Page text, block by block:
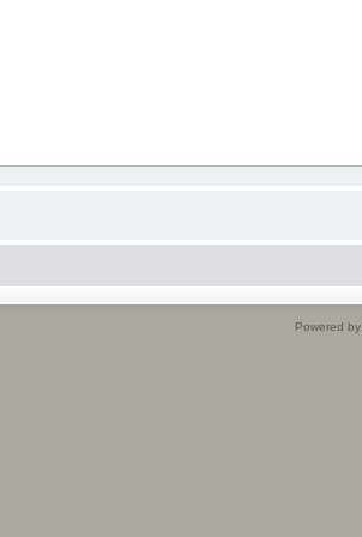
Powered by